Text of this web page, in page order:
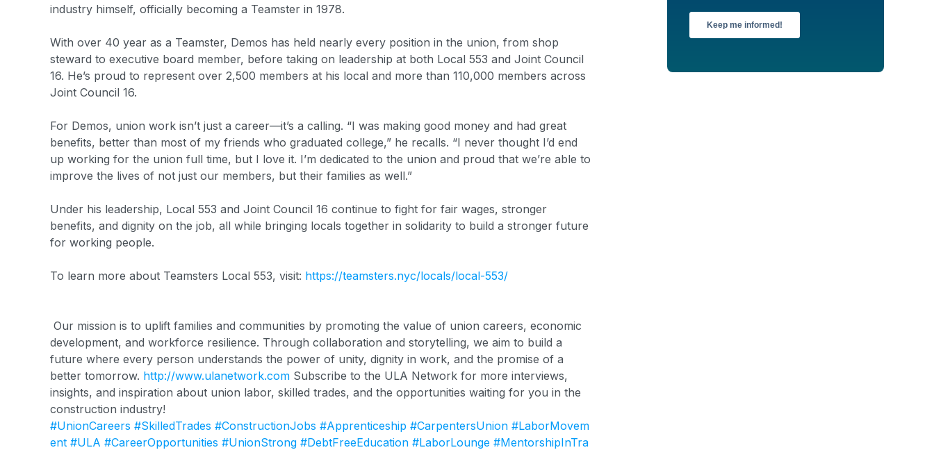
industry himself, officially becoming a Teamster in 1978.
With over 40 year as a Teamster, Demos has held nearly every position in the union, from shop
steward to executive board member, before taking on leadership at both Local 553 and Joint Council
16. He’s proud to represent over 2,500 members at his local and more than 110,000 members across
Joint Council 16.
For Demos, union work isn’t just a career—it’s a calling. “I was making good money and had great
benefits, better than most of my friends who graduated college,” he recalls. “I never thought I’d end
up working for the union full time, but I love it. I’m dedicated to the union and proud that we’re able to
improve the lives of not just our members, but their families as well.”
Under his leadership, Local 553 and Joint Council 16 continue to fight for fair wages, stronger
benefits, and dignity on the job, all while bringing locals together in solidarity to build a stronger future
for working people.
To learn more about Teamsters Local 553, visit: https://teamsters.nyc/locals/local-553/
Our mission is to uplift families and communities by promoting the value of union careers, economic
development, and workforce resilience. Through collaboration and storytelling, we aim to build a
future where every person understands the power of unity, dignity in work, and the promise of a
better tomorrow. http://www.ulanetwork.com Subscribe to the ULA Network for more interviews,
insights, and inspiration about union labor, skilled trades, and the opportunities waiting for you in the
construction industry!
#UnionCareers #SkilledTrades #ConstructionJobs #Apprenticeship #CarpentersUnion #LaborMovem
ent #ULA #CareerOpportunities #UnionStrong #DebtFreeEducation #LaborLounge #MentorshipInTra